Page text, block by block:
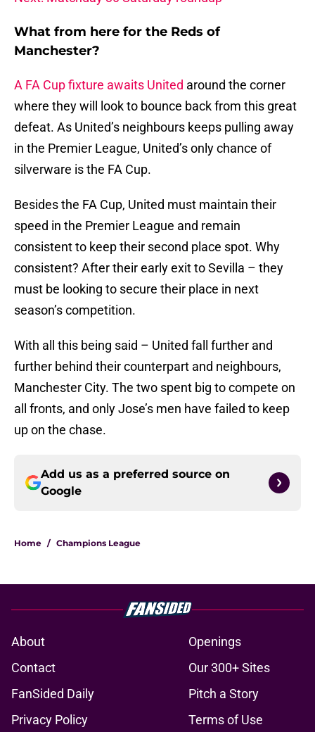
What from here for the Reds of
Manchester?
A FA Cup fixture awaits United around the corner
where they will look to bounce back from this great
defeat. As United’s neighbours keeps pulling away
in the Premier League, United’s only chance of
silverware is the FA Cup.
Besides the FA Cup, United must maintain their
speed in the Premier League and remain
consistent to keep their second place spot. Why
consistent? After their early exit to Sevilla – they
must be looking to secure their place in next
season’s competition.
With all this being said – United fall further and
further behind their counterpart and neighbours,
Manchester City. The two spent big to compete on
all fronts, and only Jose’s men have failed to keep
up on the chase.
Add us as a preferred source on
Google
Home / Champions League
About
Openings
Contact
Our 300+ Sites
FanSided Daily
Pitch a Story
Privacy Policy
Terms of Use